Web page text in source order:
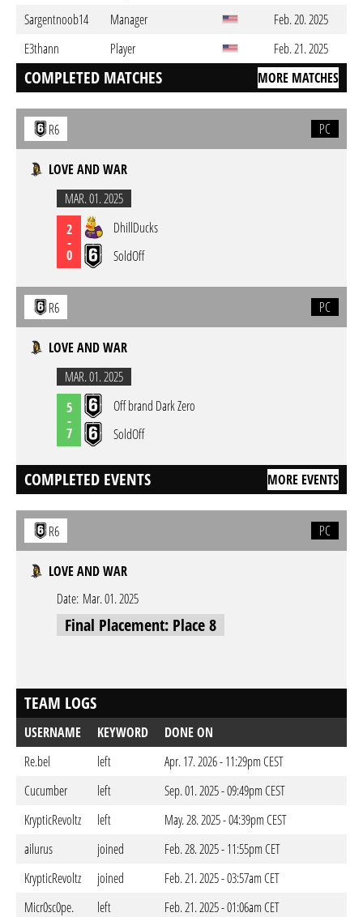
Sargentnoob14
Manager
Feb. 20. 2025
E3thann
Player Feb. 21. 2025
COMPLETED MATCHES MORE MATCHES
R6 PC
LOVE AND WAR
MAR. 01. 2025
2
-
0
DhillDucks
SoldOff
R6 PC
LOVE AND WAR
MAR. 01. 2025
5
-
7
Off brand Dark Zero
SoldOff
COMPLETED EVENTS MORE EVENTS
R6 PC
LOVE AND WAR
Date: Mar. 01. 2025
Final Placement: Place 8
TEAM LOGS
USERNAME KEYWORD
DONE ON
Re.bel
left
Apr. 17. 2026 - 11:29pm CEST
Cucumber
left
Sep. 01. 2025 - 09:49pm CEST
KrypticRevoltz
left
May. 28. 2025 - 04:39pm CEST
ailurus
joined
Feb. 28. 2025 - 11:55pm CET
KrypticRevoltz
joined
Feb. 21. 2025 - 03:57am CET
Micr0sc0pe.
left
Feb. 21. 2025 - 01:06am CET